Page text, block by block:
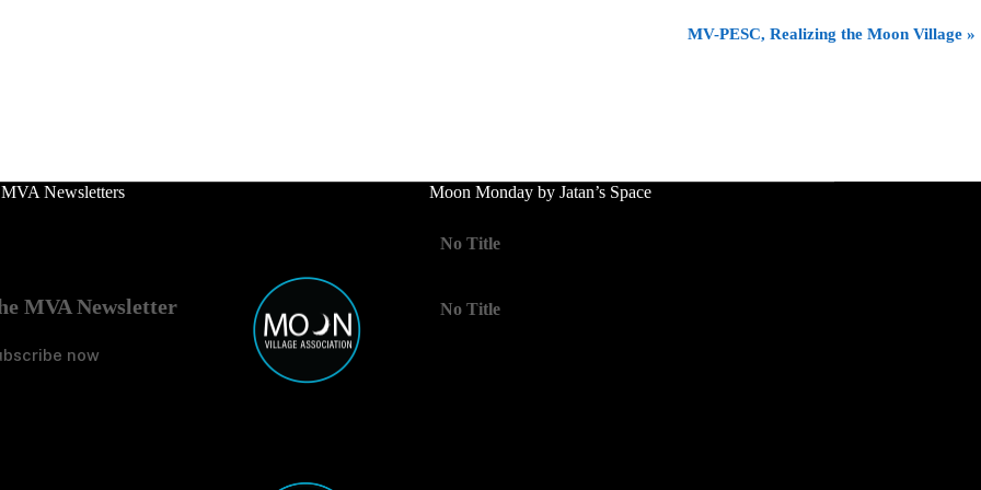
MV-PESC, Realizing the Moon Village »
Newsletters
MVA Newsletter
now
Moon Monday by Jatan’s Space
No Title
No Title